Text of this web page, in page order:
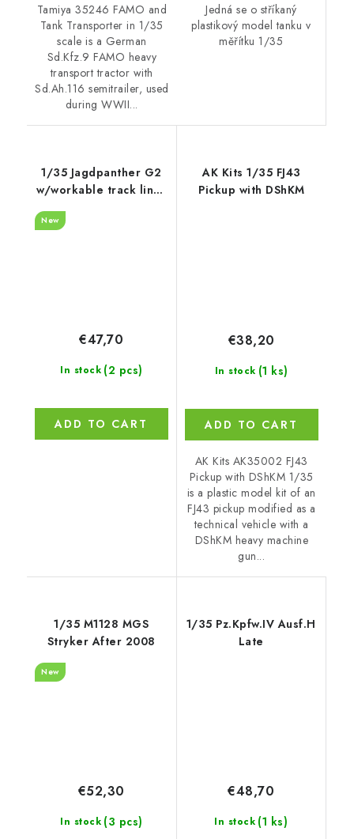
Tamiya 35246 FAMO and
Tank Transporter in 1/35
scale is a German
Sd.Kfz.9 FAMO heavy
transport tractor with
Sd.Ah.116 semitrailer, used
during WWII...
Jedná se o stříkaný
plastikový model tanku v
měřítku 1/35
1/35 Jagdpanther G2
w/workable track links
New
In stock (2 pcs)
€47,70
ADD TO CART
AK Kits 1/35 FJ43
Pickup with DShKM
In stock (1 ks)
€38,20
ADD TO CART
AK Kits AK35002 FJ43
Pickup with DShKM 1/35
is a plastic model kit of an
FJ43 pickup modified as a
technical vehicle with a
DShKM heavy machine
gun...
1/35 M1128 MGS
Stryker After 2008
New
In stock (3 pcs)
€52,30
1/35 Pz.Kpfw.IV Ausf.H
Late
In stock (1 ks)
€48,70